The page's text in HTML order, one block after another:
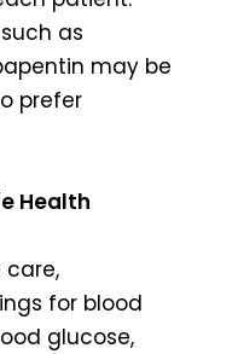
as
may be
prefer
Health
care,
for blood
glucose,